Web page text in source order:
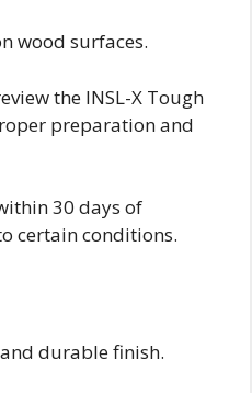
wood surfaces.
the INSL-X Tough
preparation and
30 days of
certain conditions.
durable finish.